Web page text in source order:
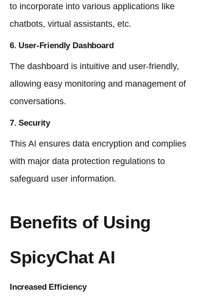
to incorporate into various applications like
chatbots, virtual assistants, etc.
6. User-Friendly Dashboard
The dashboard is intuitive and user-friendly,
allowing easy monitoring and management of
conversations.
7. Security
This AI ensures data encryption and complies
with major data protection regulations to
safeguard user information.
Benefits of Using
SpicyChat AI
Increased Efficiency